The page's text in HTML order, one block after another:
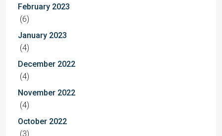
February 2023
(6)
January 2023
(4)
December 2022
(4)
November 2022
(4)
October 2022
(3)